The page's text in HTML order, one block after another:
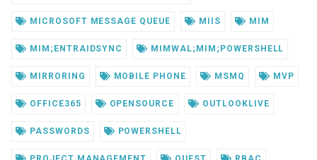
MICROSOFT MESSAGE QUEUE MIIS MIM
MIM;ENTRAIDSYNC MIMWAL;MIM;POWERSHELL
MIRRORING MOBILE PHONE MSMQ MVP
OFFICE365 OPENSOURCE OUTLOOKLIVE
PASSWORDS POWERSHELL